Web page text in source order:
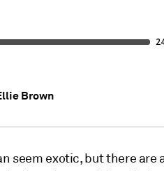
Brown
seem exotic, but there are